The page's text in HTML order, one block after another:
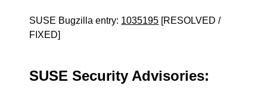
SUSE Bugzilla entry: 1035195 [RESOLVED /
FIXED]
SUSE Security Advisories: